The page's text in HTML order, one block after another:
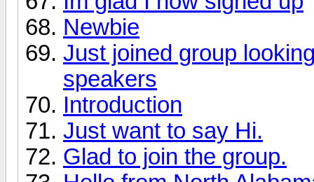
Newbie
Just joined group
speakers
Introduction
Just want to say Hi.
Glad to join the group.